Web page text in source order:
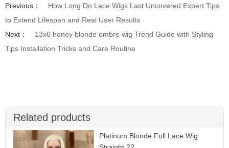
Previous：
How Long Do Lace Wigs Last Uncovered Expert Tips
to Extend Lifespan and Real User Results
Next：
13x6 honey blonde ombre wig Trend Guide with Styling
Tips Installation Tricks and Care Routine
Related products
Platinum Blonde Full Lace Wig